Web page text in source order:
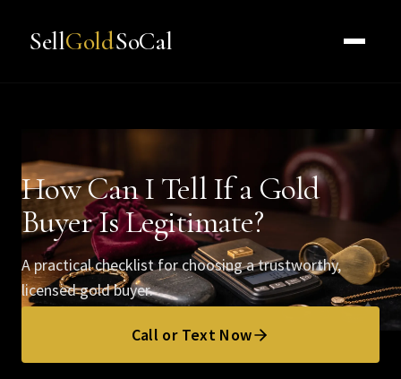
SellGoldSoCal
How Can I Tell If a Gold
Buyer Is Legitimate?
A practical checklist for choosing a trustworthy,
licensed gold buyer.
Call or Text Now